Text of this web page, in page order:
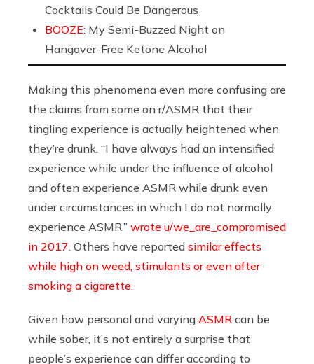
Cocktails Could Be Dangerous
BOOZE: My Semi-Buzzed Night on
Hangover-Free Ketone Alcohol
Making this phenomena even more confusing are
the claims from some on r/ASMR that their
tingling experience is actually heightened when
they’re drunk. “I have always had an intensified
experience while under the influence of alcohol
and often experience ASMR while drunk even
under circumstances in which I do not normally
experience ASMR,” wrote u/we_are_compromised
in 2017 . Others have reported similar effects
while high on weed, stimulants or even after
smoking a cigarette
Given how personal and varying ASMR can be
while sober, it’s not entirely a surprise that
people’s experience can differ according to